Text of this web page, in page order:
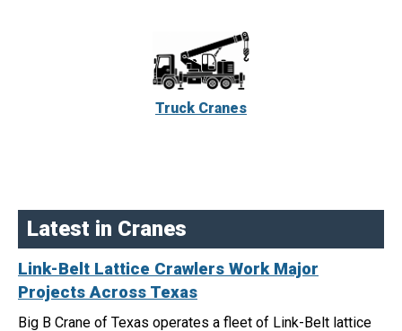
Truck Cranes
Latest in Cranes
Link-Belt Lattice Crawlers Work Major
Projects Across Texas
Big B Crane of Texas operates a fleet of Link-Belt lattice